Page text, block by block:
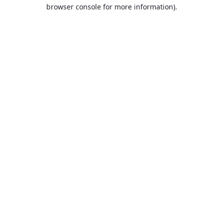
browser console for more information).